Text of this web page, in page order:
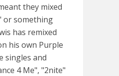
they mixed
or something
has remixed
his own Purple
singles and
4 Me", "2nite"